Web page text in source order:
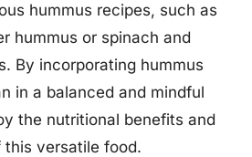
hummus recipes, such as
hummus or spinach and
By incorporating hummus
in a balanced and mindful
the nutritional benefits and
versatile food.